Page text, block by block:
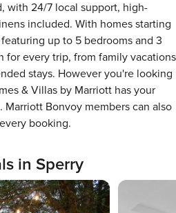
with 24/7 local support, high-
included. With homes starting
up to 5 bedrooms and 3
for every trip, from family vacations
stays. However you're looking
& Villas by Marriott has your
Bonvoy members can also
booking.
in Sperry